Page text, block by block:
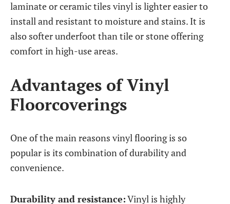
laminate or ceramic tiles vinyl is lighter easier to
install and resistant to moisture and stains. It is
also softer underfoot than tile or stone offering
comfort in high-use areas.
Advantages of Vinyl
Floorcoverings
One of the main reasons vinyl flooring is so
popular is its combination of durability and
convenience.
Durability and resistance:Vinyl is highly